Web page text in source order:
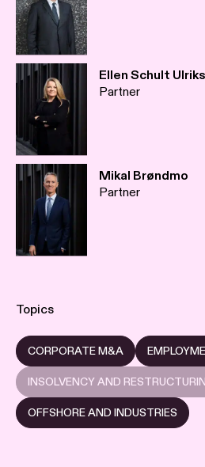
Ellen Schult
Partner
Mikal Brøndmo
Partner
Topics
CORPORATE M&A
INSOLVENCY AND
OFFSHORE AND INDUSTRIES